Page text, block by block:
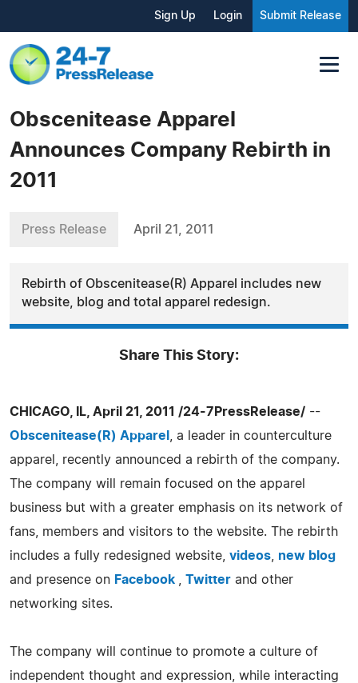
Sign Up Login Submit Release
Obscenitease Apparel
Announces Company Rebirth in
2011
Press Release April 21, 2011
Rebirth of Obscenitease(R) Apparel includes new
website, blog and total apparel redesign.
Share This Story:
CHICAGO, IL, April 21, 2011 /24-7PressRelease/ --
Obscenitease(R) Apparel
, a leader in counterculture
apparel, recently announced a rebirth of the company.
The company will remain focused on the apparel
business but with a greater emphasis on its network of
fans, members and visitors to the website. The rebirth
includes a fully redesigned website, videos
new blog
and presence on Facebook Twitter and other
networking sites.
The company will continue to promote a culture of
independent thought and expression, while interacting